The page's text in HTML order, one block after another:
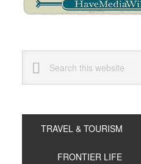
this
website
TRAVEL & TOURISM
FRONTIER LIFE